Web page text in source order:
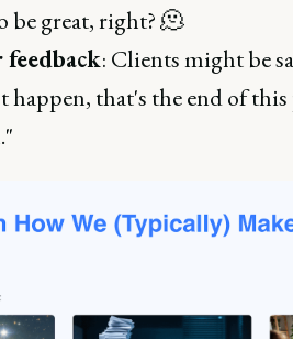
be great, right? 🫠
: Clients might be
happen, that's the end of